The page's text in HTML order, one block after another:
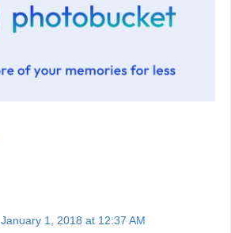
January 1, 2018 at 12:37 AM